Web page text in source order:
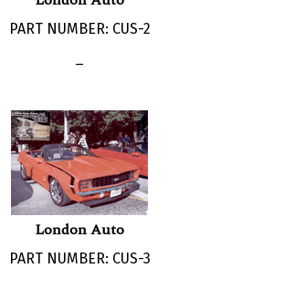
PART NUMBER: CUS-2
_
London Auto
PART NUMBER: CUS-3
_